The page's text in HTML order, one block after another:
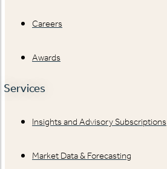
Careers
Awards
Services
Insights and Advisory Subscriptions
Market Data & Forecasting